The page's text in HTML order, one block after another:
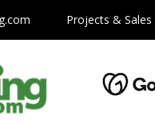
Projects & Sales